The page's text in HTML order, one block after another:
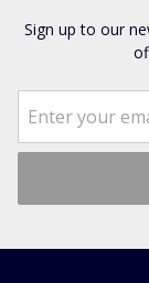
Sign up to our